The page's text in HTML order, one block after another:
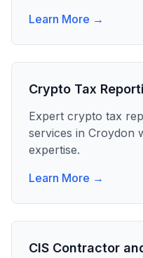
Learn More →
Crypto Tax
Expert crypto tax
services in Croydon
expertise.
Learn More →
CIS Contractor